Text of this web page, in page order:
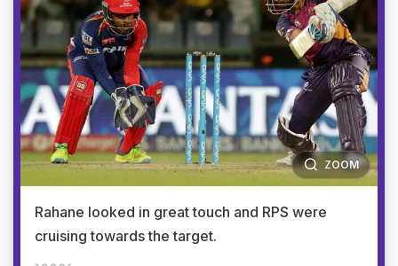
ZOOM
Rahane looked in great touch and RPS were
cruising towards the target.